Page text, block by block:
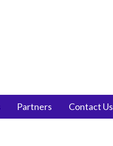
Partners Contact Us